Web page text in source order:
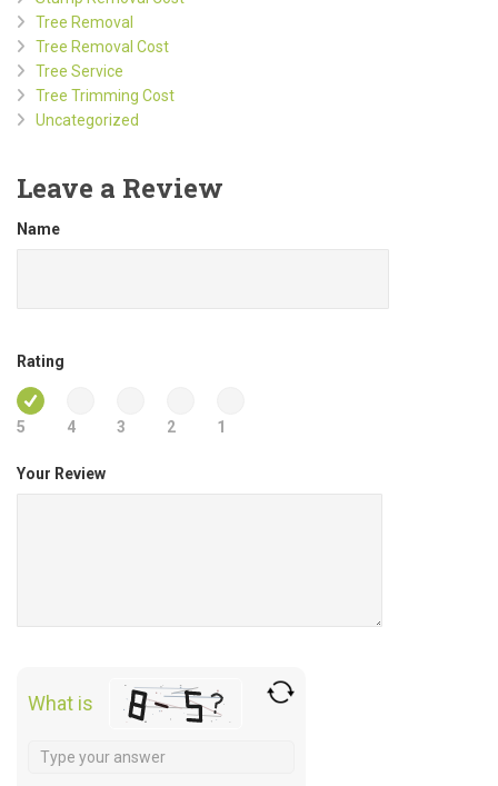
Tree Removal
Tree Removal Cost
Tree Service
Tree Trimming Cost
Uncategorized
Leave a Review
Name
Rating
5 4 3 2 1
Your Review
What is